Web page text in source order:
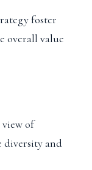
foster
overall value
of
diversity and